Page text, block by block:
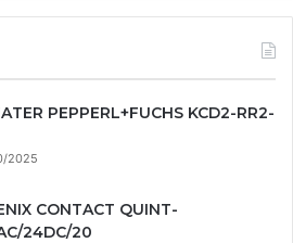
PEPPERL+FUCHS KCD2-RR2-
2025
CONTACT QUINT-
24DC/20